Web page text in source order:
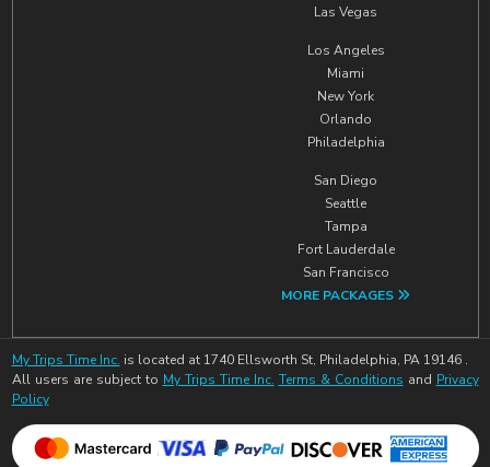
Las Vegas
Los Angeles
Miami
New York
Orlando
Philadelphia
San Diego
Seattle
Tampa
Fort Lauderdale
San Francisco
MORE PACKAGES
My Trips Time Inc. is located at 1740 Ellsworth St, Philadelphia, PA 19146 .
All users are subject to My Trips Time Inc. Terms & Conditions and Privacy
Policy